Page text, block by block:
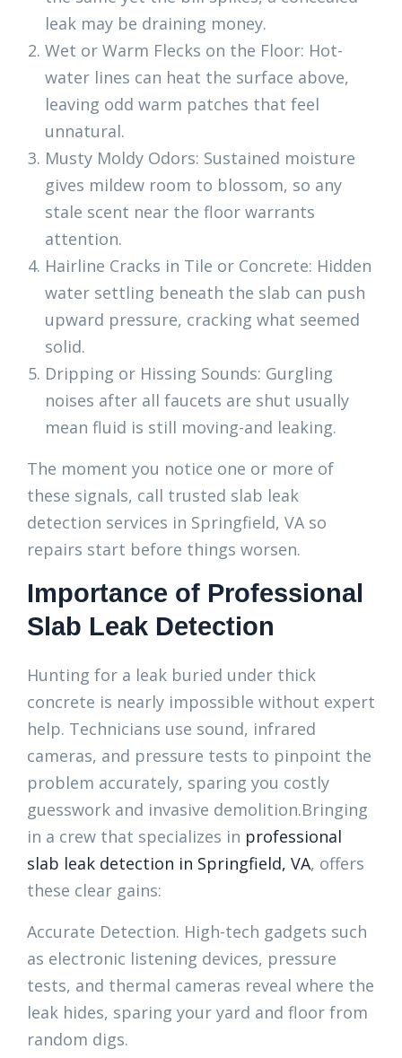
leak may be draining money.
Wet or Warm Flecks on the Floor: Hot-
water lines can heat the surface above,
leaving odd warm patches that feel
unnatural.
Musty Moldy Odors: Sustained moisture
gives mildew room to blossom, so any
stale scent near the floor warrants
attention.
Hairline Cracks in Tile or Concrete: Hidden
water settling beneath the slab can push
upward pressure, cracking what seemed
solid.
Dripping or Hissing Sounds: Gurgling
noises after all faucets are shut usually
mean fluid is still moving-and leaking.
The moment you notice one or more of
these signals, call trusted slab leak
detection services in Springfield, VA so
repairs start before things worsen.
Importance of Professional
Slab Leak Detection
Hunting for a leak buried under thick
concrete is nearly impossible without expert
help. Technicians use sound, infrared
cameras, and pressure tests to pinpoint the
problem accurately, sparing you costly
guesswork and invasive demolition.Bringing
in a crew that specializes in professional
slab leak detection in Springfield, VA, offers
these clear gains:
Accurate Detection. High-tech gadgets such
as electronic listening devices, pressure
tests, and thermal cameras reveal where the
leak hides, sparing your yard and floor from
random digs.